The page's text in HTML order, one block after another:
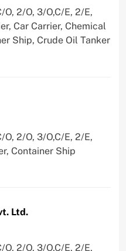
2/O, 3/O,C/E, 2/E,
Car Carrier, Chemical
Ship, Crude Oil Tanker
2/O, 3/O,C/E, 2/E,
Container Ship
Ltd.
2/O, 3/O,C/E, 2/E,